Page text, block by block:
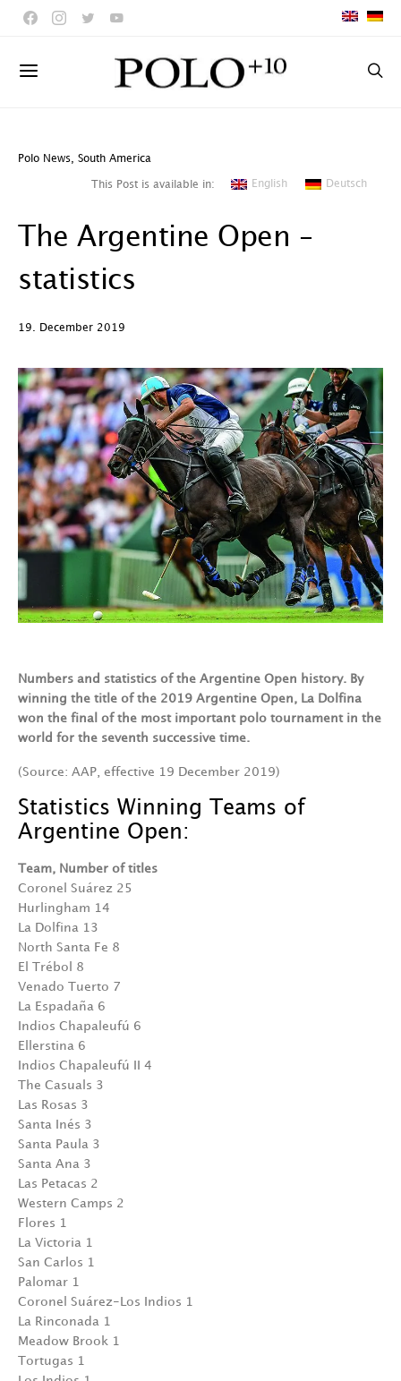
Polo News South America
This Post is available in: English Deutsch
The Argentine Open –
statistics
19. December 2019
Numbers and statistics of the Argentine Open history. By
winning the title of the 2019 Argentine Open, La Dolfina
won the final of the most important polo tournament in the
world for the seventh successive time.
(Source: AAP, effective 19 December 2019)
Statistics Winning Teams of
Argentine Open:
Team, Number of titles
Coronel Suárez 25
Hurlingham 14
La Dolfina 13
North Santa Fe 8
El Trébol 8
Venado Tuerto 7
La Espadaña 6
Indios Chapaleufú 6
Ellerstina 6
Indios Chapaleufú II 4
The Casuals 3
Las Rosas 3
Santa Inés 3
Santa Paula 3
Santa Ana 3
Las Petacas 2
Western Camps 2
Flores 1
La Victoria 1
San Carlos 1
Palomar 1
Coronel Suárez-Los Indios 1
La Rinconada 1
Meadow Brook 1
Tortugas 1